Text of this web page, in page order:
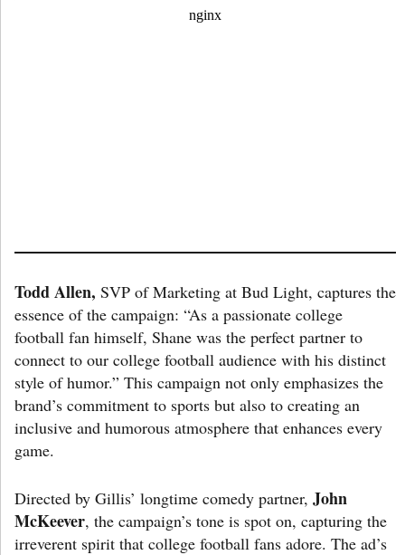
Todd Allen, SVP of Marketing at Bud Light, captures the
essence of the campaign: “As a passionate college
football fan himself, Shane was the perfect partner to
connect to our college football audience with his distinct
style of humor.” This campaign not only emphasizes the
brand’s commitment to sports but also to creating an
inclusive and humorous atmosphere that enhances every
game.
Directed by Gillis’ longtime comedy partner, John
McKeever, the campaign’s tone is spot on, capturing the
irreverent spirit that college football fans adore. The ad’s